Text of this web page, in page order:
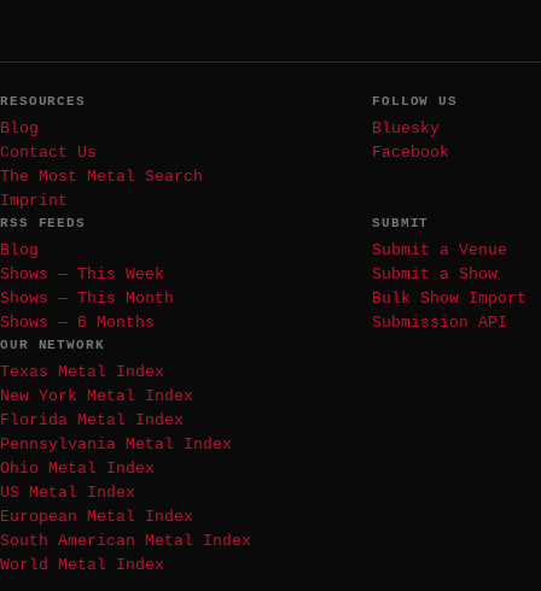
RESOURCES
Blog
Contact Us
The Most Metal Search
Imprint
FOLLOW US
Bluesky
Facebook
RSS FEEDS
Blog
Shows — This Week
Shows — This Month
Shows — 6 Months
SUBMIT
Submit a Venue
Submit a Show
Bulk Show Import
Submission API
OUR NETWORK
Texas Metal Index
New York Metal Index
Florida Metal Index
Pennsylvania Metal Index
Ohio Metal Index
US Metal Index
European Metal Index
South American Metal Index
World Metal Index